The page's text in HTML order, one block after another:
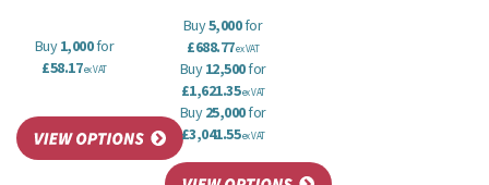
Buy1,000for
£58.17ex VAT
Buy5,000for
£688.77ex VAT
Buy12,500for
£1,621.35ex VAT
Buy25,000for
£3,041.55ex VAT